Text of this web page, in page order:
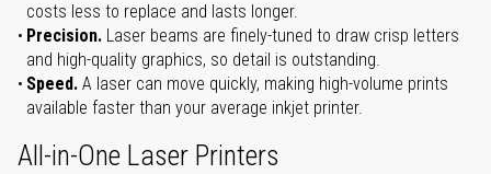
costs less to replace and lasts longer.
Precision. Laser beams are finely-tuned to draw crisp letters
and high-quality graphics, so detail is outstanding.
Speed. A laser can move quickly, making high-volume prints
available faster than your average inkjet printer.
All-in-One Laser Printers